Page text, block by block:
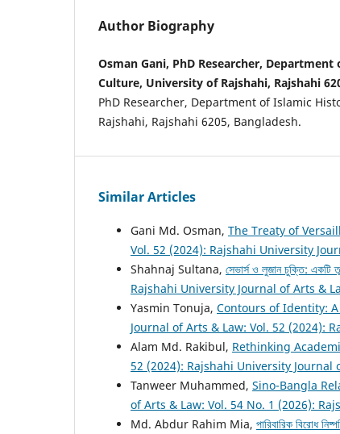
Author Biography
Osman Gani, PhD Researcher,
Culture, University of Rajshahi, Rajshahi
PhD Researcher, Department of Islamic
Rajshahi, Rajshahi 6205, Bangladesh.
Similar Articles
Gani Md. Osman, The Treaty of
Vol. 52 (2024): Rajshahi University
Shahnaj Sultana, সেভার্স ও লুজান চুক্তি: একটি
Rajshahi University Journal of Arts &
Yasmin Tonuja, Contours of Identity:
Journal of Arts & Law: Vol. 52 (2024):
Alam Md. Rakibul, Rethinking
52 (2024): Rajshahi University Journal
Tanweer Muhammed, Sino-Bangla
of Arts & Law: Vol. 54 No. 1 (2026):
Md. Abdur Rahim Mia, পারিবারিক বিরোধ